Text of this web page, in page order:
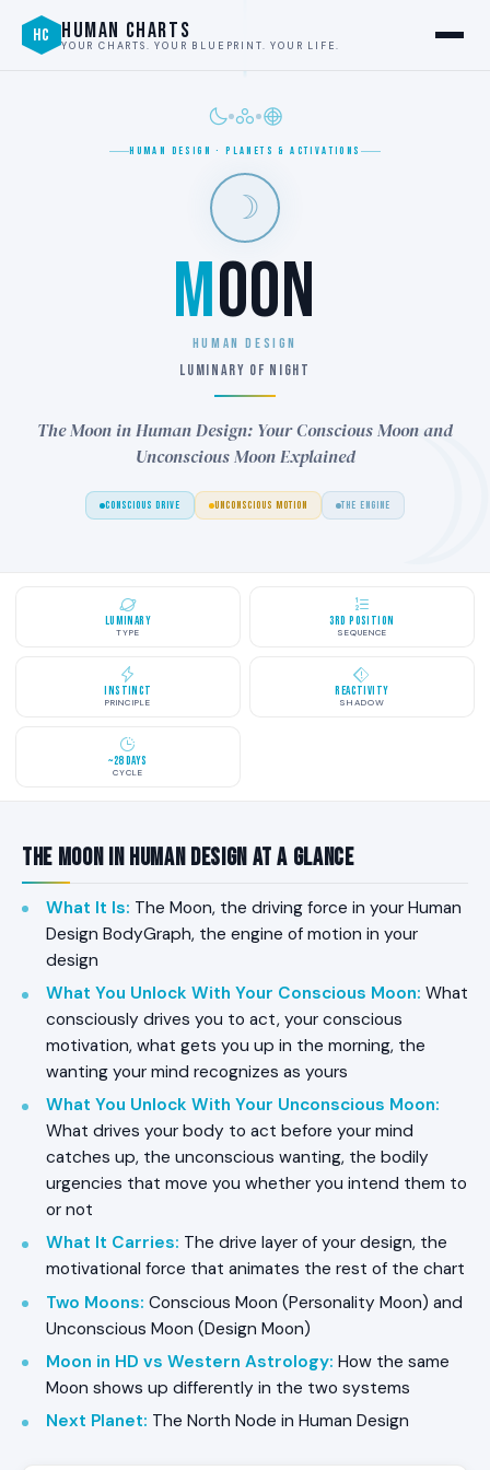
HC HUMAN CHARTS
YOUR CHARTS. YOUR BLUEPRINT. YOUR LIFE.
HUMAN DESIGN · PLANETS & ACTIVATIONS
☽
MOON
HUMAN DESIGN
LUMINARY OF NIGHT
The Moon in Human Design: Your Conscious Moon and
Unconscious Moon Explained
CONSCIOUS DRIVE UNCONSCIOUS MOTION THE ENGINE
Luminary
TYPE
3rd Position
SEQUENCE
Instinct
PRINCIPLE
Reactivity
SHADOW
~28 Days
CYCLE
The Moon in Human Design at a Glance
What It Is: The Moon, the driving force in your Human
Design BodyGraph, the engine of motion in your
design
What You Unlock With Your Conscious Moon: What
consciously drives you to act, your conscious
motivation, what gets you up in the morning, the
wanting your mind recognizes as yours
What You Unlock With Your Unconscious Moon:
What drives your body to act before your mind
catches up, the unconscious wanting, the bodily
urgencies that move you whether you intend them to
or not
What It Carries: The drive layer of your design, the
motivational force that animates the rest of the chart
Two Moons: Conscious Moon (Personality Moon) and
Unconscious Moon (Design Moon)
Moon in HD vs Western Astrology: How the same
Moon shows up differently in the two systems
Next Planet: The North Node in Human Design